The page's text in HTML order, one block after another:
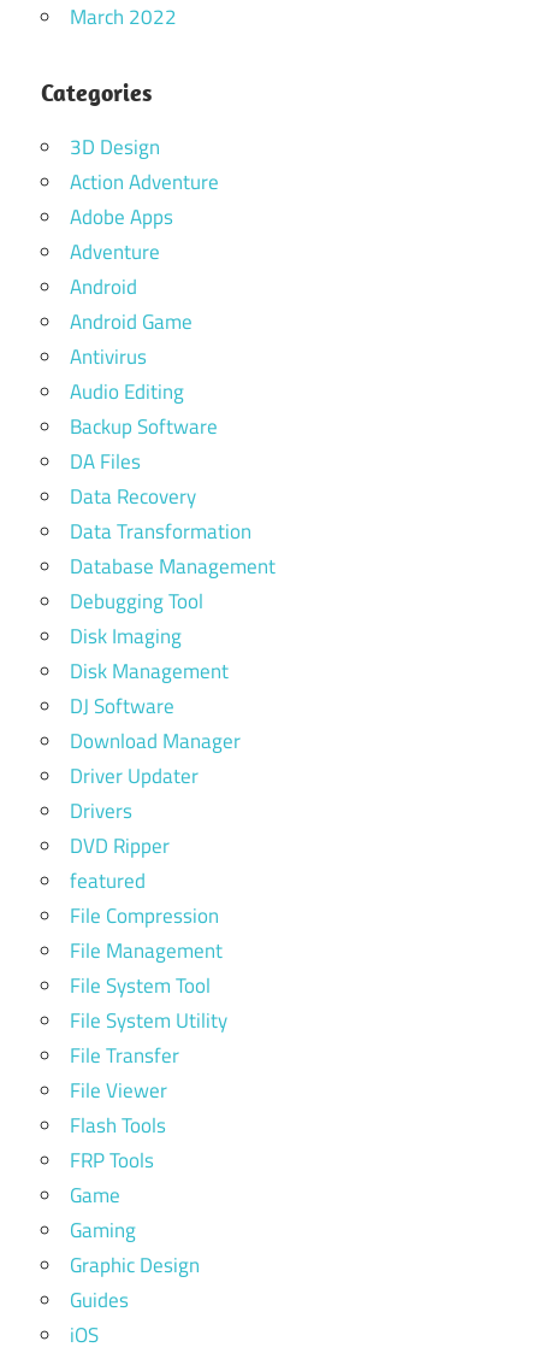
March 2022
Categories
3D Design
Action Adventure
Adobe Apps
Adventure
Android
Android Game
Antivirus
Audio Editing
Backup Software
DA Files
Data Recovery
Data Transformation
Database Management
Debugging Tool
Disk Imaging
Disk Management
DJ Software
Download Manager
Driver Updater
Drivers
DVD Ripper
featured
File Compression
File Management
File System Tool
File System Utility
File Transfer
File Viewer
Flash Tools
FRP Tools
Game
Gaming
Graphic Design
Guides
iOS